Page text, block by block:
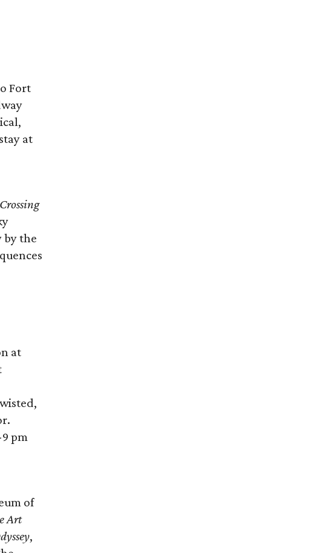
Fort
at
Crossing
by the
at
pm
of
Art
,